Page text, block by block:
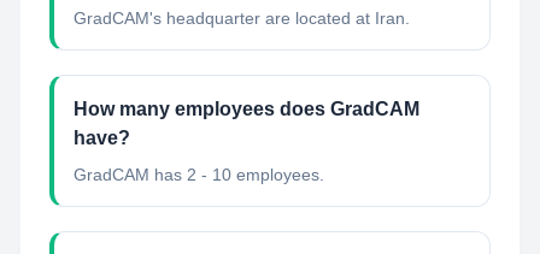
GradCAM's headquarter are located at Iran.
How many employees does GradCAM
have?
GradCAM has 2 - 10 employees.